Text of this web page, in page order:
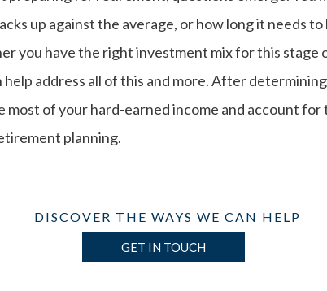
up against the average, or how long it needs
you have the right investment mix for this stage
address all of this and more. After
most of your hard-earned income and account
planning.
DISCOVER THE WAYS WE CAN HELP
GET IN TOUCH